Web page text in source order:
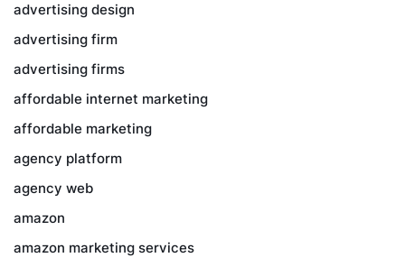
advertising design
advertising firm
advertising firms
affordable internet marketing
affordable marketing
agency platform
agency web
amazon
amazon marketing services